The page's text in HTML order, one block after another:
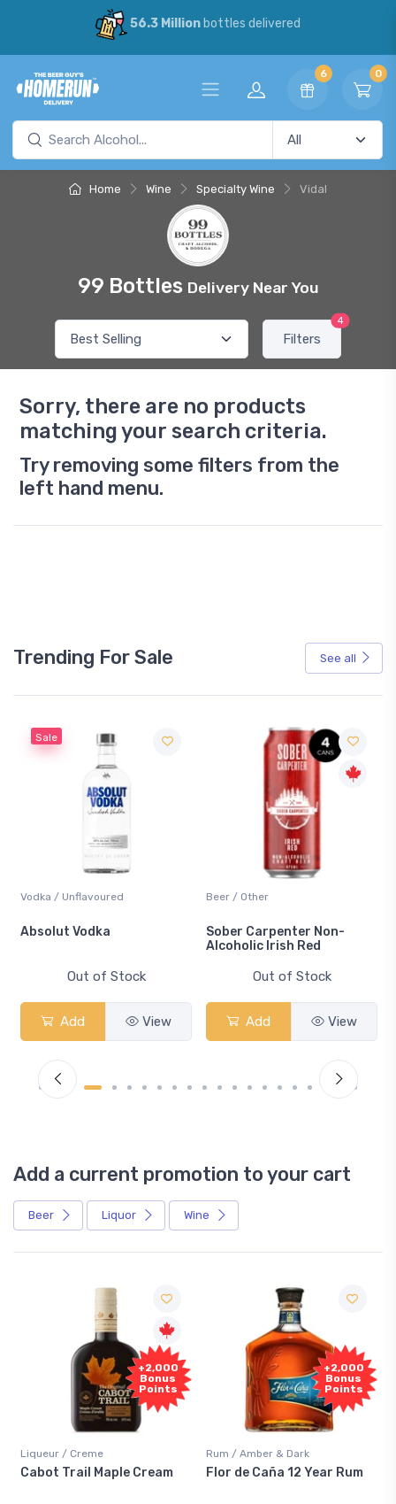
56.3 Millionbottles delivered
6 0
Home Wine Specialty Wine Vidal
99 Bottles Delivery Near You
Filters
4
Sorry, there are no products
matching your search criteria.
Try removing some filters from the
left hand menu.
Trending For Sale See all
Sale
Vodka / Unflavoured
Absolut Vodka
Out of Stock
Add View
Beer / Other
Sober Carpenter Non-
Alcoholic Irish Red
Out of Stock
Add View
Add a current promotion to your cart
Beer Liquor Wine
+2,000
Bonus
Points
Liqueur / Creme
Cabot Trail Maple Cream
+2,000
Bonus
Points
Rum / Amber & Dark
Flor de Caña 12 Year Rum